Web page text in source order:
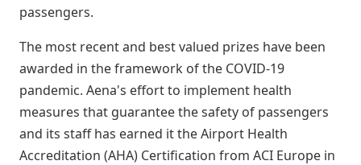
passengers.
The most recent and best valued prizes have been
awarded in the framework of the COVID-19
pandemic. Aena's effort to implement health
measures that guarantee the safety of passengers
and its staff has earned it the Airport Health
Accreditation (AHA) Certification from ACI Europe in